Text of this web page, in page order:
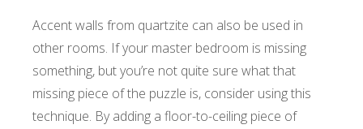
Accent walls from quartzite can also be used in
other rooms. If your master bedroom is missing
something, but you’re not quite sure what that
missing piece of the puzzle is, consider using this
technique. By adding a floor-to-ceiling piece of